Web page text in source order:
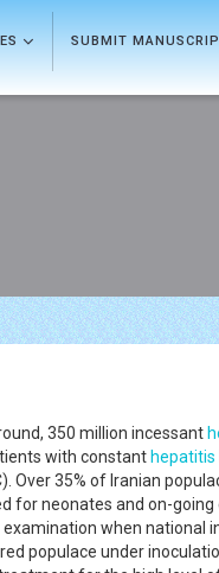
SUBMIT
350 million incessant
with constanthepatitis
Over 35% of Iranian
for neonates and on-
when national
populace under